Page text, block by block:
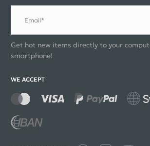
Email*
Get hot new items directly to your
smartphone!
WE ACCEPT